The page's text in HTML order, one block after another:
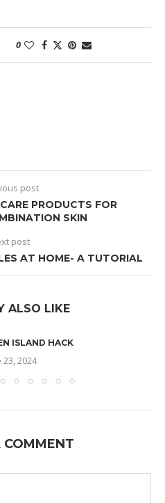
0
post
PRODUCTS FOR
SKIN
post
AT HOME- A TUTORIAL
ALSO LIKE
ISLAND HACK
23, 2024
COMMENT